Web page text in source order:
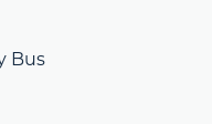
Bus